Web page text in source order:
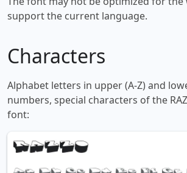
support the current language.
Characters
Alphabet letters in upper (A-Z) and
numbers, special characters of the
font: